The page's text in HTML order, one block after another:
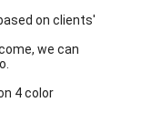
on clients'
we can
4 color